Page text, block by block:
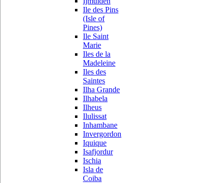
Ile des Pins
(Isle of
Pines)
Ile Saint
Marie
Iles de la
Madeleine
Iles des
Saintes
Ilha Grande
Ilhabela
Ilheus
Ilulissat
Inhambane
Invergordon
Iquique
Isafjordur
Ischia
Isla de
Coiba